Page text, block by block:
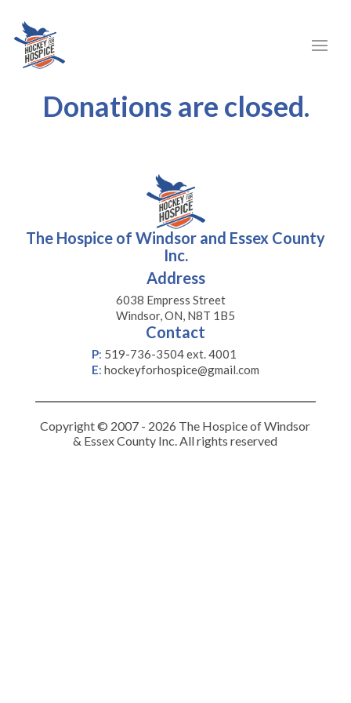
Donations are closed.
The Hospice of Windsor and Essex County
Inc.
Address
6038 Empress Street
Windsor, ON, N8T 1B5
Contact
P: 519-736-3504 ext. 4001
E: hockeyforhospice@gmail.com
Copyright © 2007 - 2026 The Hospice of Windsor
& Essex County Inc. All rights reserved